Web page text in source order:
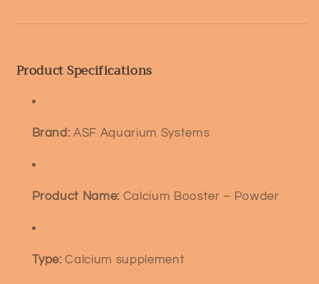
Product Specifications
Brand:ASF Aquarium Systems
Product Name: Calcium Booster – Powder
Type:Calcium supplement